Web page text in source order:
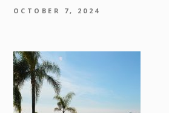
OCTOBER 7, 2024